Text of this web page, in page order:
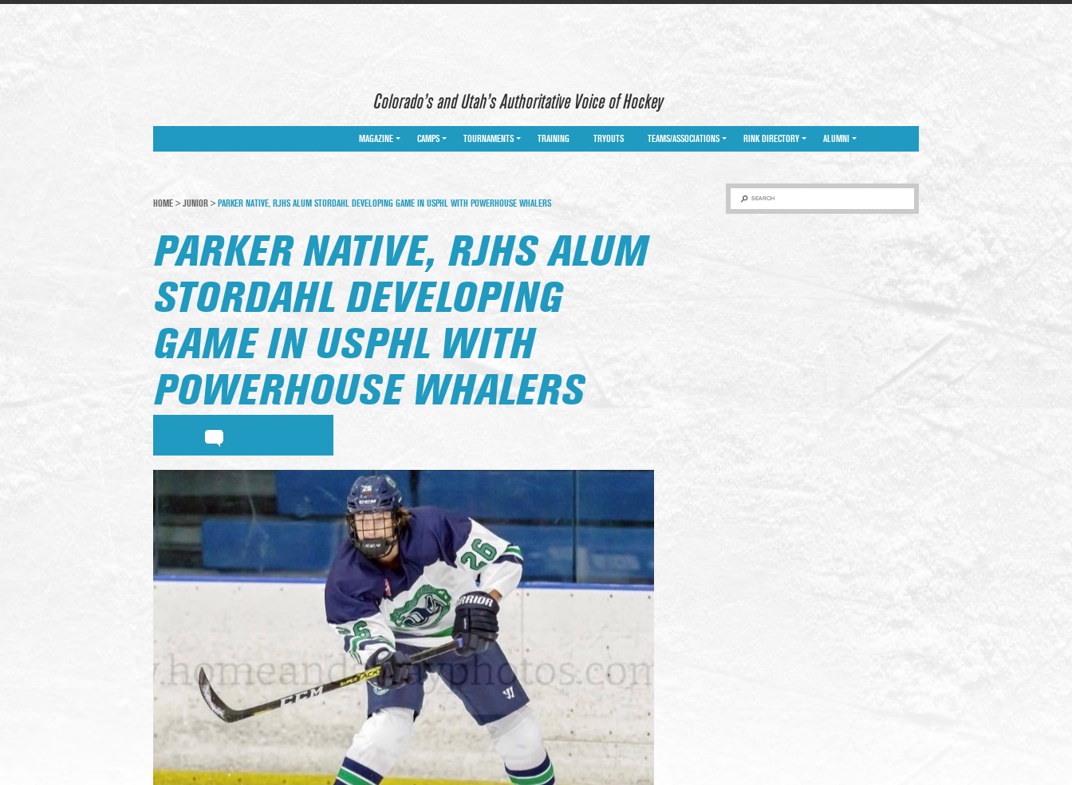
Colorado’s and Utah’s Authoritative Voice of Hockey
MAGAZINE CAMPS TOURNAMENTS TRAINING TRYOUTS TEAMS/ASSOCIATIONS RINK DIRECTORY ALUMNI
SEARCH
HOME > JUNIOR > PARKER NATIVE, RJHS ALUM STORDAHL DEVELOPING GAME IN USPHL WITH POWERHOUSE WHALERS
PARKER NATIVE, RJHS ALUM
STORDAHL DEVELOPING
GAME IN USPHL WITH
POWERHOUSE WHALERS